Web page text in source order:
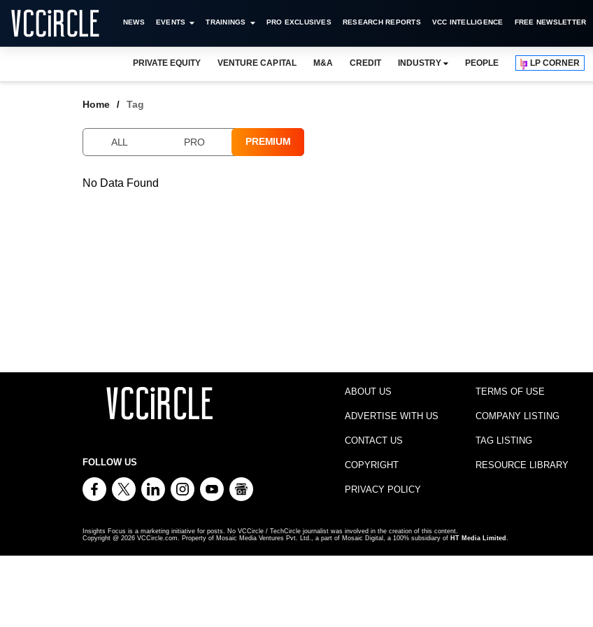
NEWS EVENTS TRAININGS PRO EXCLUSIVES RESEARCH REPORTS VCC INTELLIGENCE FREE NEWSLETTER
PRIVATE EQUITY VENTURE CAPITAL M&A CREDIT INDUSTRY PEOPLE LP CORNER
Home Tag
ALL PRO PREMIUM
No Data Found
FOLLOW US
ABOUT US
ADVERTISE WITH US
CONTACT US
COPYRIGHT
PRIVACY POLICY
TERMS OF USE
COMPANY LISTING
TAG LISTING
RESOURCE LIBRARY
Insights Focus is a marketing initiative for posts. No VCCircle / TechCircle journalist was involved in the creation of this content.
Copyright @ 2026 VCCircle.com. Property of Mosaic Media Ventures Pvt. Ltd., a part of Mosaic Digital, a 100% subsidiary of HT Media Limited .